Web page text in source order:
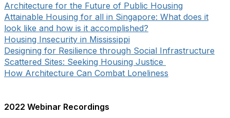
Architecture for the Future of Public Housing
Attainable Housing for all in Singapore: What does it
look like and how is it accomplished?
Housing Insecurity in Mississippi
Designing for Resilience through Social Infrastructure
Scattered Sites: Seeking Housing Justice
How Architecture Can Combat Loneliness
2022 Webinar Recordings